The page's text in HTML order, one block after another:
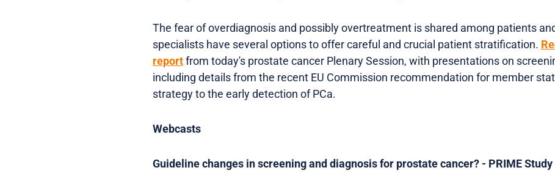
The fear of overdiagnosis and possibly overtreatment is shared among patients
specialists have several options to offer careful and crucial patient stratification.
reportfrom today's prostate cancer Plenary Session, with presentations on
including details from the recent EU Commission recommendation for member
strategy to the early detection of PCa.
Webcasts
Guideline changes in screening and diagnosis for prostate cancer? - PRIME Study